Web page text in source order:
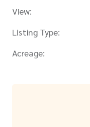
View:
Listing Type:
Acreage: